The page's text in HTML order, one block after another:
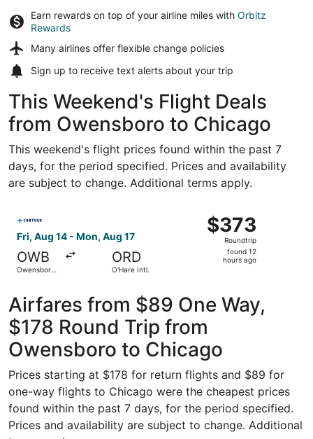
Earn rewards on top of your airline miles with Orbitz
Rewards
Many airlines offer flexible change policies
Sign up to receive text alerts about your trip
This Weekend's Flight Deals
from Owensboro to Chicago
This weekend's flight prices found within the past 7
days, for the period specified. Prices and availability
are subject to change. Additional terms apply.
Fri, Aug 14 - Mon, Aug 17
OWB
Owensboro-
Regional
ORD
O'Hare Intl.
$373
Roundtrip,
found
$373
Roundtrip
found 12
hours ago
Airfares from $89 One Way,
$178 Round Trip from
Owensboro to Chicago
Prices starting at $178 for return flights and $89 for
one-way flights to Chicago were the cheapest prices
found within the past 7 days, for the period specified.
Prices and availability are subject to change. Additional